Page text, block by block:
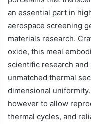
an essential part in
aerospace screening
materials research.
oxide, this meal
scientific research
unmatched thermal
dimensional
however to allow
thermal cycles, and